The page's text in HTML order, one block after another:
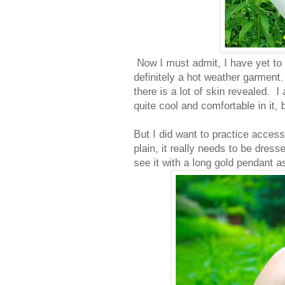
Now I must admit, I have yet
definitely a hot weather
there is a lot of skin revealed. I
quite cool and comfortable in it,
But I did want to practice
plain, it really needs to be
see it with a long gold pendant